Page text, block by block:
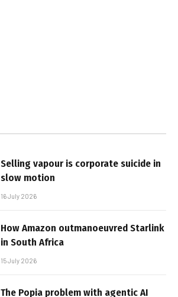
Selling vapour is corporate suicide in
slow motion
16 July 2026
How Amazon outmanoeuvred Starlink
in South Africa
15 July 2026
The Popia problem with agentic AI